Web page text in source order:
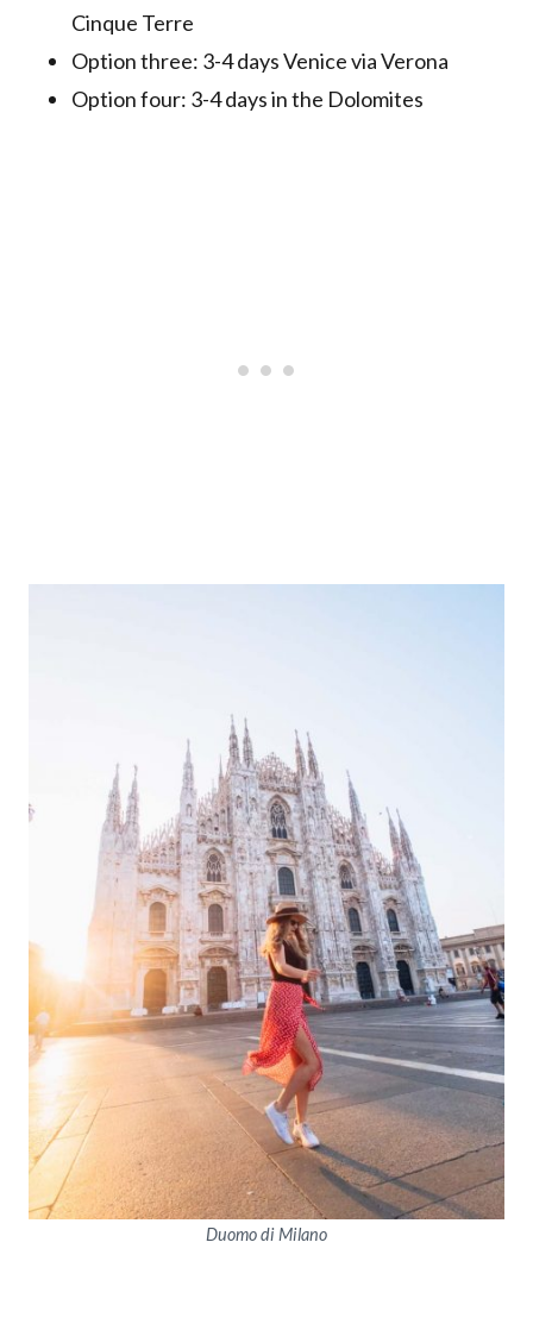
Cinque Terre
Option three: 3-4 days Venice via Verona
Option four: 3-4 days in the Dolomites
Duomo di Milano